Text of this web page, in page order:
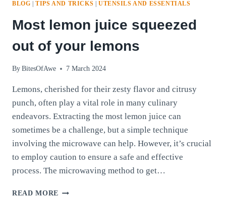
BLOG |TIPS AND TRICKS UTENSILS AND ESSENTIALS
Most lemon juice squeezed
out of your lemons
By BitesOfAwe 7 March 2024
Lemons, cherished for their zesty flavor and citrusy
punch, often play a vital role in many culinary
endeavors. Extracting the most lemon juice can
sometimes be a challenge, but a simple technique
involving the microwave can help. However, it’s crucial
to employ caution to ensure a safe and effective
process. The microwaving method to get…
READ MORE MOST